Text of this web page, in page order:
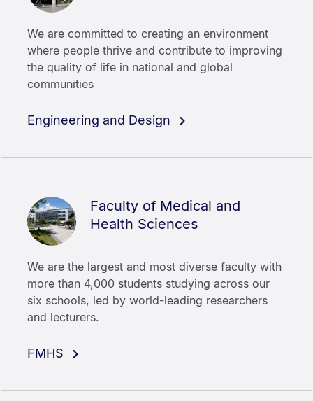
We are committed to creating an environment
where people thrive and contribute to improving
the quality of life in national and global
communities
Engineering and Design
Faculty of Medical and
Health Sciences
We are the largest and most diverse faculty with
more than 4,000 students studying across our
six schools, led by world-leading researchers
and lecturers.
FMHS